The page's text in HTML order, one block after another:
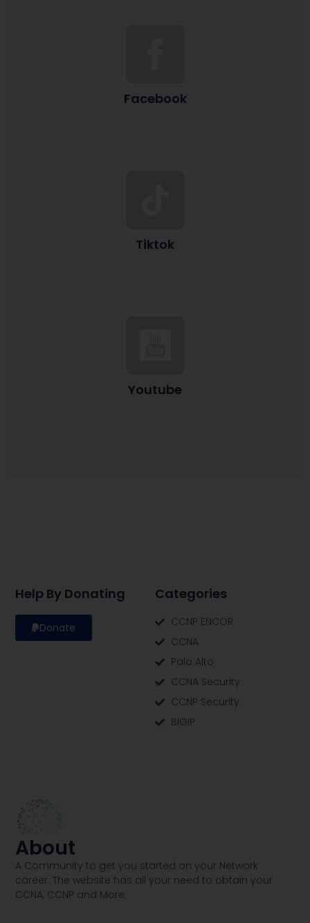
Facebook
Tiktok
Youtube
About
A Community to get you started on your Network
career. The website has all your need to obtain your
CCNA, CCNP and More​.
Categories
CCNP ENCOR
CCNA
Palo Alto
CCNA Security
CCNP Security
BIGIP
Help By Donating
Donate